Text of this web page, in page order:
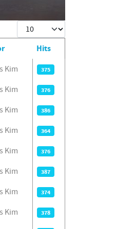
Display #
Hits
Kim 375
Kim 376
Kim 386
Kim 364
Kim 376
Kim 387
Kim 374
Kim 378